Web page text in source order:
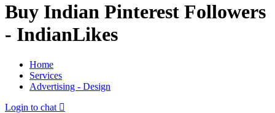
Buy Indian Pinterest Followers
- IndianLikes
Home
Services
Advertising - Design
Login to chat